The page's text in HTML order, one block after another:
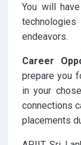
You will
endeavors.
Career
prepare you
in your
connections
placements